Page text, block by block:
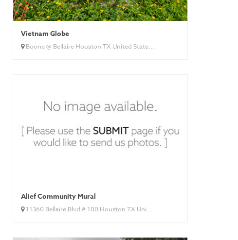
Vietnam Globe
Boone @ Bellaire Houston TX United State...
Alief Community Mural
11360 Bellaire Blvd # 100 Houston TX Uni...